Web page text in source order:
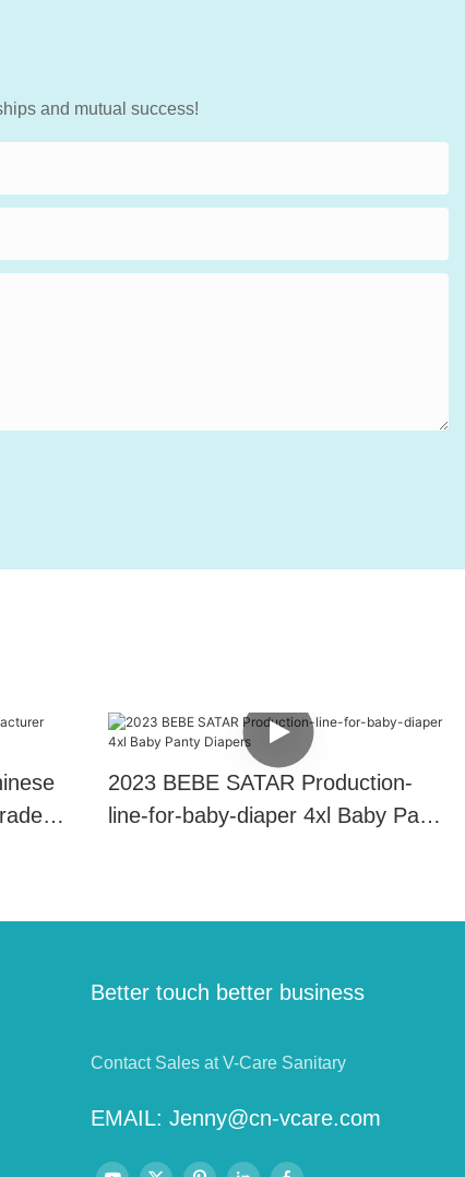
and mutual success!
2023 BEBE SATAR Production-
line-for-baby-diaper 4xl Baby Panty
Better touch better business
Contact Sales at V-Care Sanitary
EMAIL: Jenny@cn-vcare.com